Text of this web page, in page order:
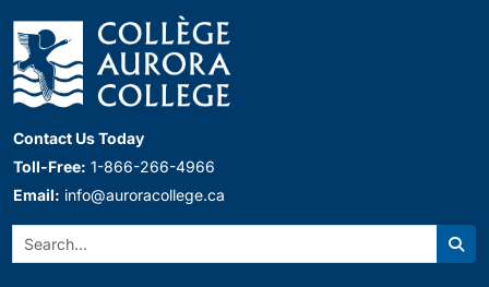
Contact Us Today
Toll-Free: 1-866-266-4966
Email: info@auroracollege.ca
Search: